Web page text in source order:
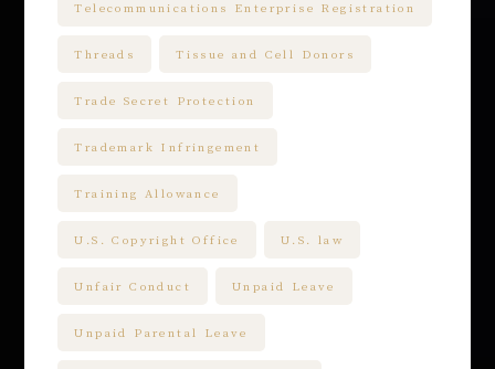
Telecommunications Enterprise Registration
Threads Tissue and Cell Donors
Trade Secret Protection
Trademark Infringement
Training Allowance
U.S. Copyright Office U.S. law
Unfair Conduct Unpaid Leave
Unpaid Parental Leave